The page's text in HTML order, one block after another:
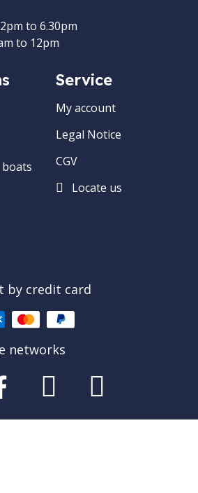
to 6.30pm
to 12pm
Service
My account
Legal Notice
CGV
Locate us
by credit card
networks